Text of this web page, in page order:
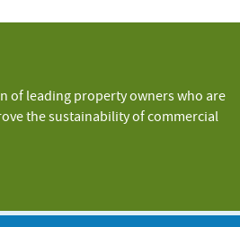
of leading property owners who are
the sustainability of commercial